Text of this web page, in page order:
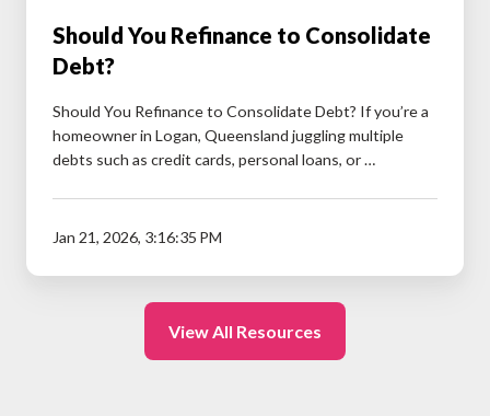
Should You Refinance to Consolidate
Debt?
Should You Refinance to Consolidate Debt? If you’re a
homeowner in Logan, Queensland juggling multiple
debts such as credit cards, personal loans, or …
Jan 21, 2026, 3:16:35 PM
View All Resources